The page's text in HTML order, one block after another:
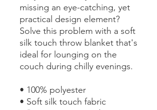
missing an eye-catching, yet
practical design element?
Solve this problem with a soft
silk touch throw blanket that's
ideal for lounging on the
couch during chilly evenings.
• 100% polyester
• Soft silk touch fabric